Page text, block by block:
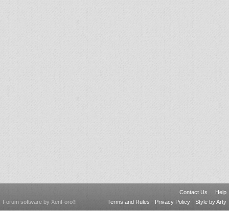
Contact Us
Help
Terms and Rules
Privacy Policy Style by Arty
Forum software by XenForo®